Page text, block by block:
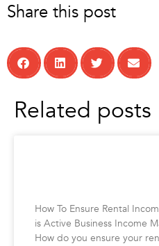
Share this post
Related posts
How To Ensure Rental
is Active Business Income
How do you ensure your